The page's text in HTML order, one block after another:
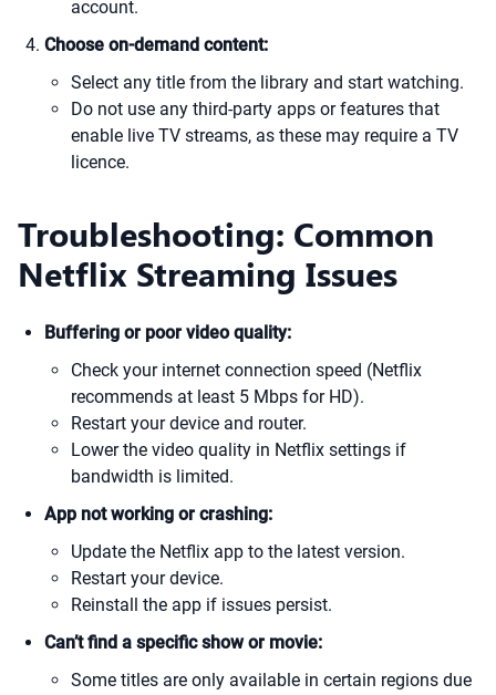
account.
Choose on-demand content:
Select any title from the library and start watching.
Do not use any third-party apps or features that
enable live TV streams, as these may require a TV
licence.
Troubleshooting: Common
Netflix Streaming Issues
Buffering or poor video quality:
Check your internet connection speed (Netflix
recommends at least 5 Mbps for HD).
Restart your device and router.
Lower the video quality in Netflix settings if
bandwidth is limited.
App not working or crashing:
Update the Netflix app to the latest version.
Restart your device.
Reinstall the app if issues persist.
Can’t find a specific show or movie:
Some titles are only available in certain regions due